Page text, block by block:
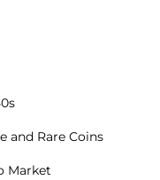
and Rare Coins
Market